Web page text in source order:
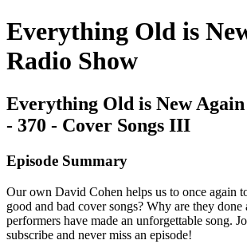
Everything Old is
Radio Show
Everything Old is New
- 370 - Cover Songs III
Episode Summary
Our own David Cohen helps us to once again
good and bad cover songs? Why are they done
performers have made an unforgettable song.
subscribe and never miss an episode!